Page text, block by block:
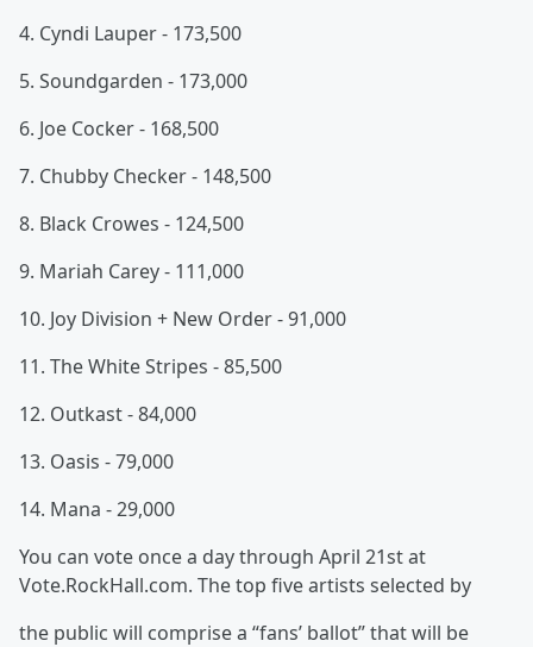
4. Cyndi Lauper - 173,500
5. Soundgarden - 173,000
6. Joe Cocker - 168,500
7. Chubby Checker - 148,500
8. Black Crowes - 124,500
9. Mariah Carey - 111,000
10. Joy Division + New Order - 91,000
11. The White Stripes - 85,500
12. Outkast - 84,000
13. Oasis - 79,000
14. Mana - 29,000
You can vote once a day through April 21st at
Vote.RockHall.com. The top five artists selected by
the public will comprise a “fans’ ballot” that will be